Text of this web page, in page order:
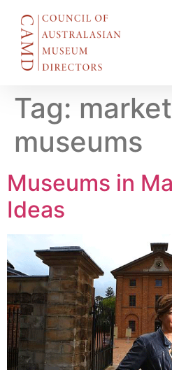
Tag:
museums
Museums in
Ideas